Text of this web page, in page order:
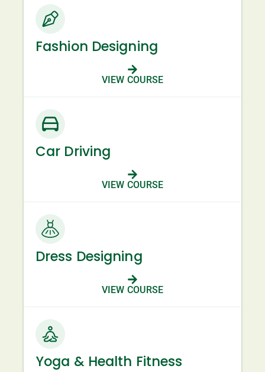
Fashion Designing
VIEW COURSE
Car Driving
VIEW COURSE
Dress Designing
VIEW COURSE
Yoga & Health Fitness